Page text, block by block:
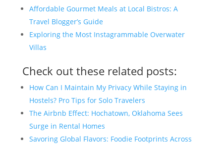
Affordable Gourmet Meals at Local Bistros: A
Travel Blogger’s Guide
Exploring the Most Instagrammable Overwater
Villas
Check out these related posts:
How Can I Maintain My Privacy While Staying in
Hostels? Pro Tips for Solo Travelers
The Airbnb Effect: Hochatown, Oklahoma Sees
Surge in Rental Homes
Savoring Global Flavors: Foodie Footprints Across